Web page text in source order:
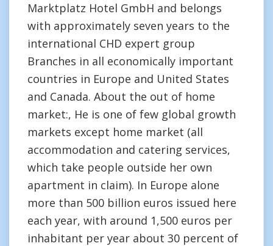
Marktplatz Hotel GmbH and belongs
with approximately seven years to the
international CHD expert group
Branches in all economically important
countries in Europe and United States
and Canada. About the out of home
market:, He is one of few global growth
markets except home market (all
accommodation and catering services,
which take people outside her own
apartment in claim). In Europe alone
more than 500 billion euros issued here
each year, with around 1,500 euros per
inhabitant per year about 30 percent of